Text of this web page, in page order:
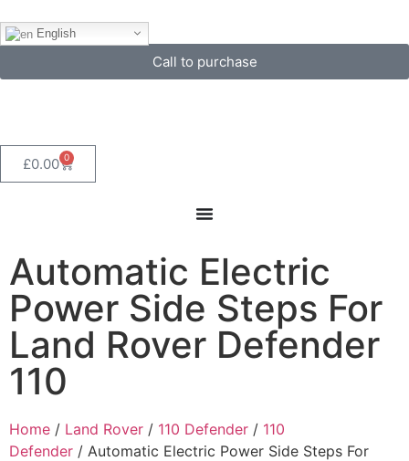
English
Call to purchase
£0.00 0
Automatic Electric
Power Side Steps For
Land Rover Defender
110
Home / Land Rover / 110 Defender / 110
Defender / Automatic Electric Power Side Steps For